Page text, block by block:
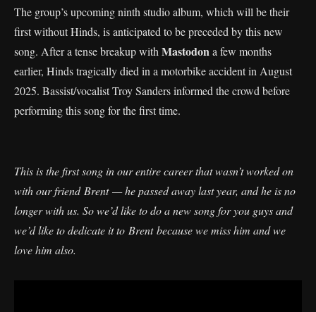
The group’s upcoming ninth studio album, which will be their
first without Hinds, is anticipated to be preceded by this new
song. After a tense breakup with Mastodona few months
earlier, Hinds tragically died in a motorbike accident in August
2025. Bassist/vocalist Troy Sanders informed the crowd before
performing this song for the first time.
This is the first song in our entire career that wasn’t worked on
with our friend Brent — he passed away last year, and he is no
longer with us. So we’d like to do a new song for you guys and
we’d like to dedicate it to Brent because we miss him and we
love him also.